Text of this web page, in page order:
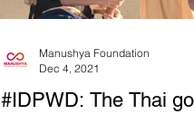
#IDPWD: The Thai
Manushya Foundation
Dec 4, 2021